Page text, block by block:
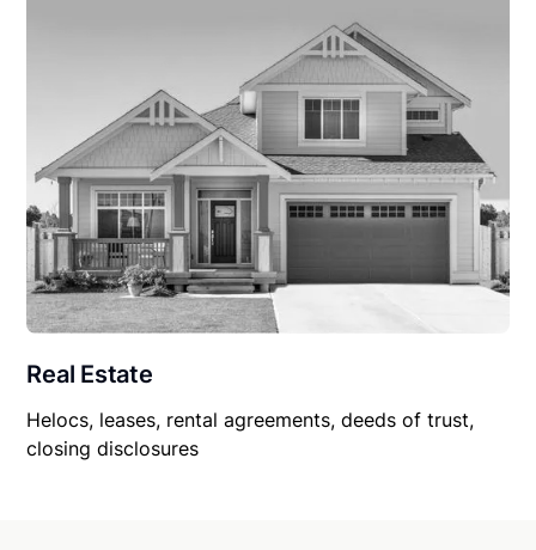
Real Estate
Helocs, leases, rental agreements, deeds of trust,
closing disclosures